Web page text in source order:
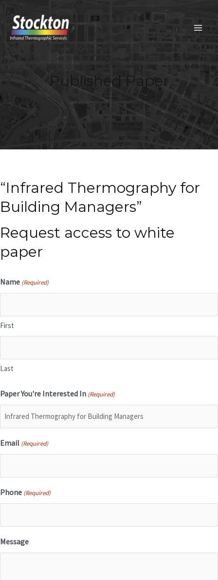
content
MAIN
Published Paper
“Infrared Thermography for
Building Managers”
Request access to white
paper
Name (Required)
First
Last
Paper You're Interested In (Required)
Email (Required)
Phone (Required)
Message